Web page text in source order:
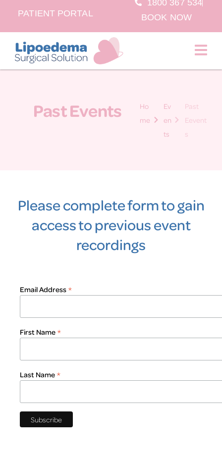
PATIENT PORTAL
1800 367 534
BOOK NOW
Past Events
Ho
me
Ev
en
ts
Past
Eevent
s
Please complete form to gain
access to previous event
recordings
Email Address *
First Name *
Last Name *